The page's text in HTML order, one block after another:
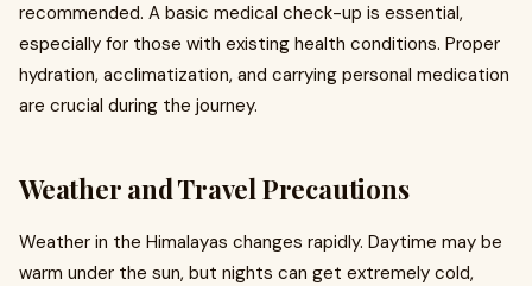
recommended. A basic medical check-up is essential,
especially for those with existing health conditions. Proper
hydration, acclimatization, and carrying personal medication
are crucial during the journey.
Weather and Travel Precautions
Weather in the Himalayas changes rapidly. Daytime may be
warm under the sun, but nights can get extremely cold,